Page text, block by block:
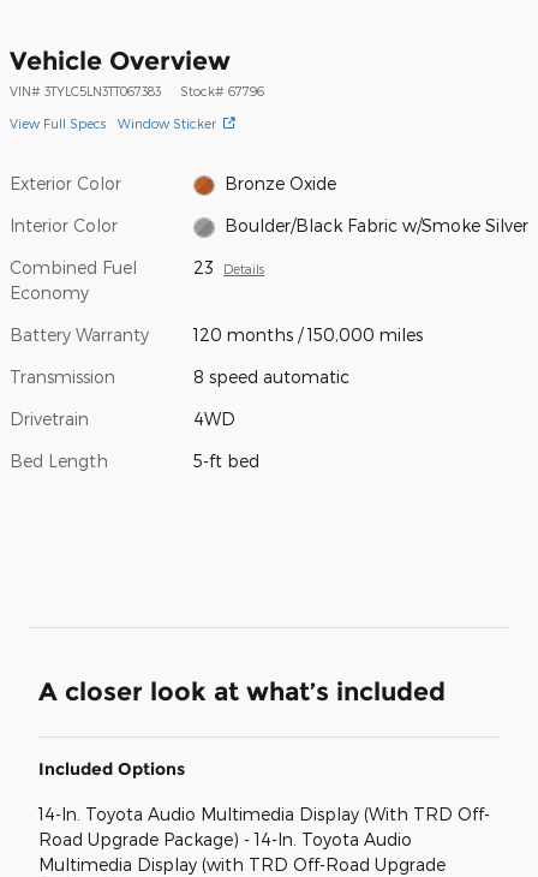
Vehicle Overview
VIN# 3TYLC5LN3TT067383 Stock# 67796
View Full Specs Window Sticker
Exterior Color Bronze Oxide
Interior Color Boulder/Black Fabric w/Smoke Silver
Combined Fuel
Economy
23 Details
Battery Warranty 120 months / 150,000 miles
Transmission 8 speed automatic
Drivetrain 4WD
Bed Length 5-ft bed
A closer look at what’s included
Included Options
14-In. Toyota Audio Multimedia Display (With TRD Off-
Road Upgrade Package) - 14-In. Toyota Audio
Multimedia Display (with TRD Off-Road Upgrade